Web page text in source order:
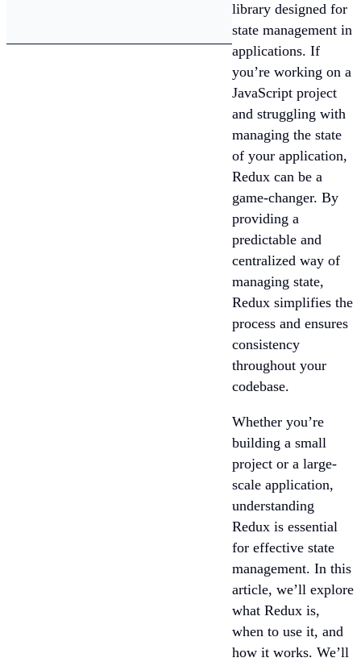
library designed for
state management in
applications. If
you’re working on a
JavaScript project
and struggling with
managing the state
of your application,
Redux can be a
game-changer. By
providing a
predictable and
centralized way of
managing state,
Redux simplifies the
process and ensures
consistency
throughout your
codebase.
Whether you’re
building a small
project or a large-
scale application,
understanding
Redux is essential
for effective state
management. In this
article, we’ll explore
what Redux is,
when to use it, and
how it works. We’ll